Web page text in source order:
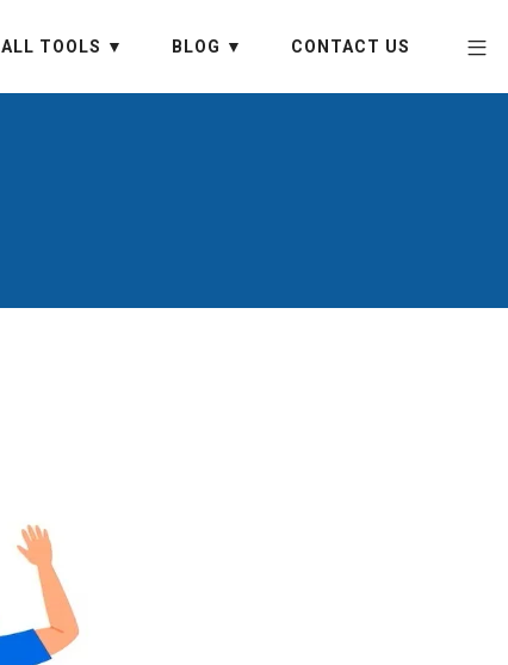
ALL TOOLS ▼ BLOG ▼ CONTACT US